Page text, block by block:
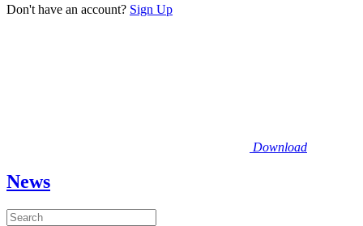
Don't have an account? Sign Up
Download
News